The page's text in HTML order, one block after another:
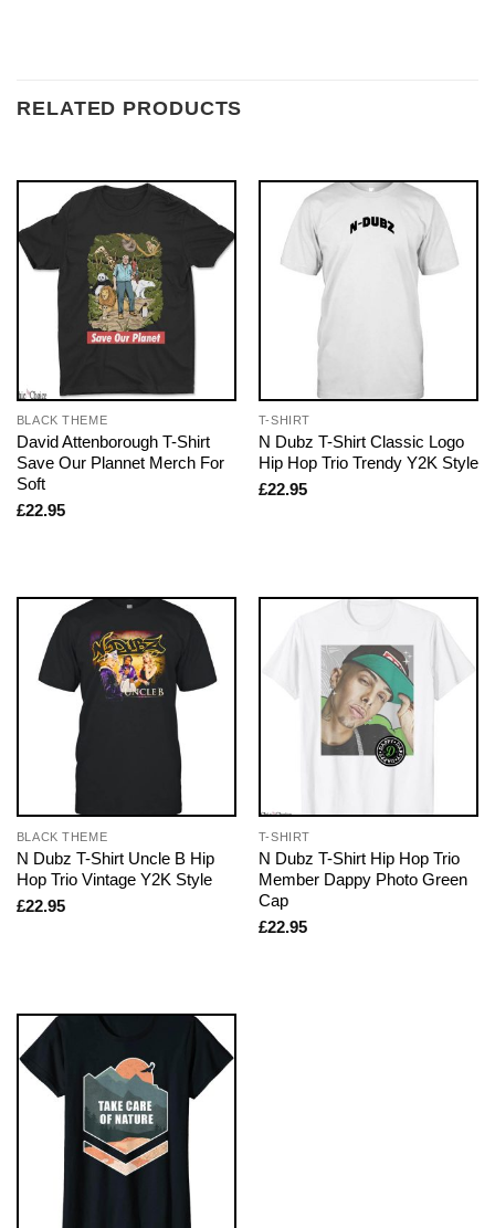
RELATED PRODUCTS
BLACK THEME
David Attenborough T-Shirt
Save Our Plannet Merch For
Soft
£22.95
T-SHIRT
N Dubz T-Shirt Classic Logo
Hip Hop Trio Trendy Y2K Style
£22.95
BLACK THEME
N Dubz T-Shirt Uncle B Hip
Hop Trio Vintage Y2K Style
£22.95
T-SHIRT
N Dubz T-Shirt Hip Hop Trio
Member Dappy Photo Green
Cap
£22.95